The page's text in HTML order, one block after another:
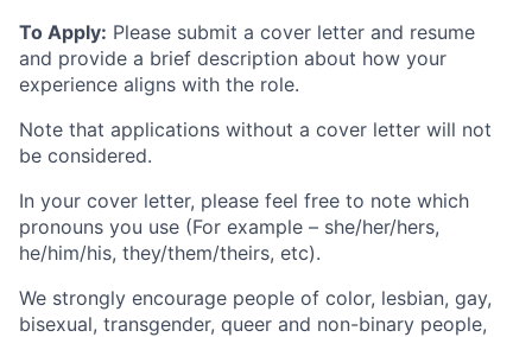
To Apply: Please submit a cover letter and resume
and provide a brief description about how your
experience aligns with the role.
Note that applications without a cover letter will not
be considered.
In your cover letter, please feel free to note which
pronouns you use (For example – she/her/hers,
he/him/his, they/them/theirs, etc).
We strongly encourage people of color, lesbian, gay,
bisexual, transgender, queer and non-binary people,